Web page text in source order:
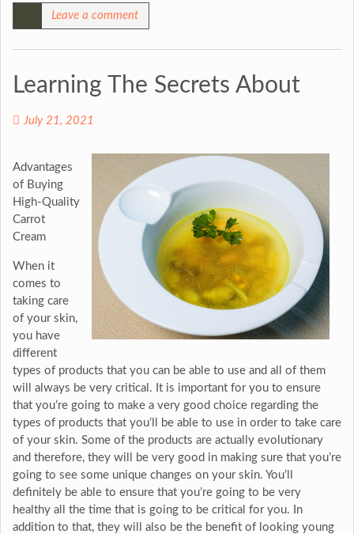
Leave a comment
Learning The Secrets About
July 21, 2021
Advantages
of Buying
High-Quality
Carrot
Cream
When it
comes to
taking care
of your skin,
you have
different
types of products that you can be able to use and all of them
will always be very critical. It is important for you to ensure
that you’re going to make a very good choice regarding the
types of products that you’ll be able to use in order to take care
of your skin. Some of the products are actually evolutionary
and therefore, they will be very good in making sure that you’re
going to see some unique changes on your skin. You’ll
definitely be able to ensure that you’re going to be very
healthy all the time that is going to be critical for you. In
addition to that, they will also be the benefit of looking young